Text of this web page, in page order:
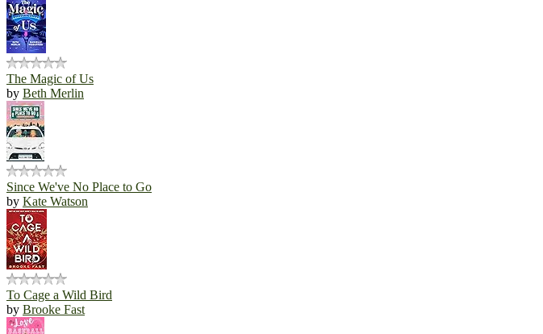
The Magic of Us
by Beth Merlin
Since We've No Place to Go
by Kate Watson
To Cage a Wild Bird
by Brooke Fast